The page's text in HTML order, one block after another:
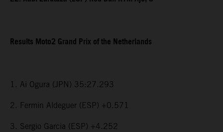
Results Moto2 Grand Prix of the Netherlands
1. Ai Ogura (JPN) 35:27.293
2. Fermin Aldeguer (ESP) +0.571
3. Sergio Garcia (ESP) +4.252